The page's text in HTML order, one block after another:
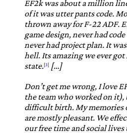
EF2k was about a million
of it was utter pants code.
thrown away for F-22 ADF.
game design, never had
never had project plan. It
hell. Its amazing we ever
state.
[…]
Don’t get me wrong, I love
the team who worked on it),
difficult birth. My memories
are mostly pleasant. We
our free time and social lives